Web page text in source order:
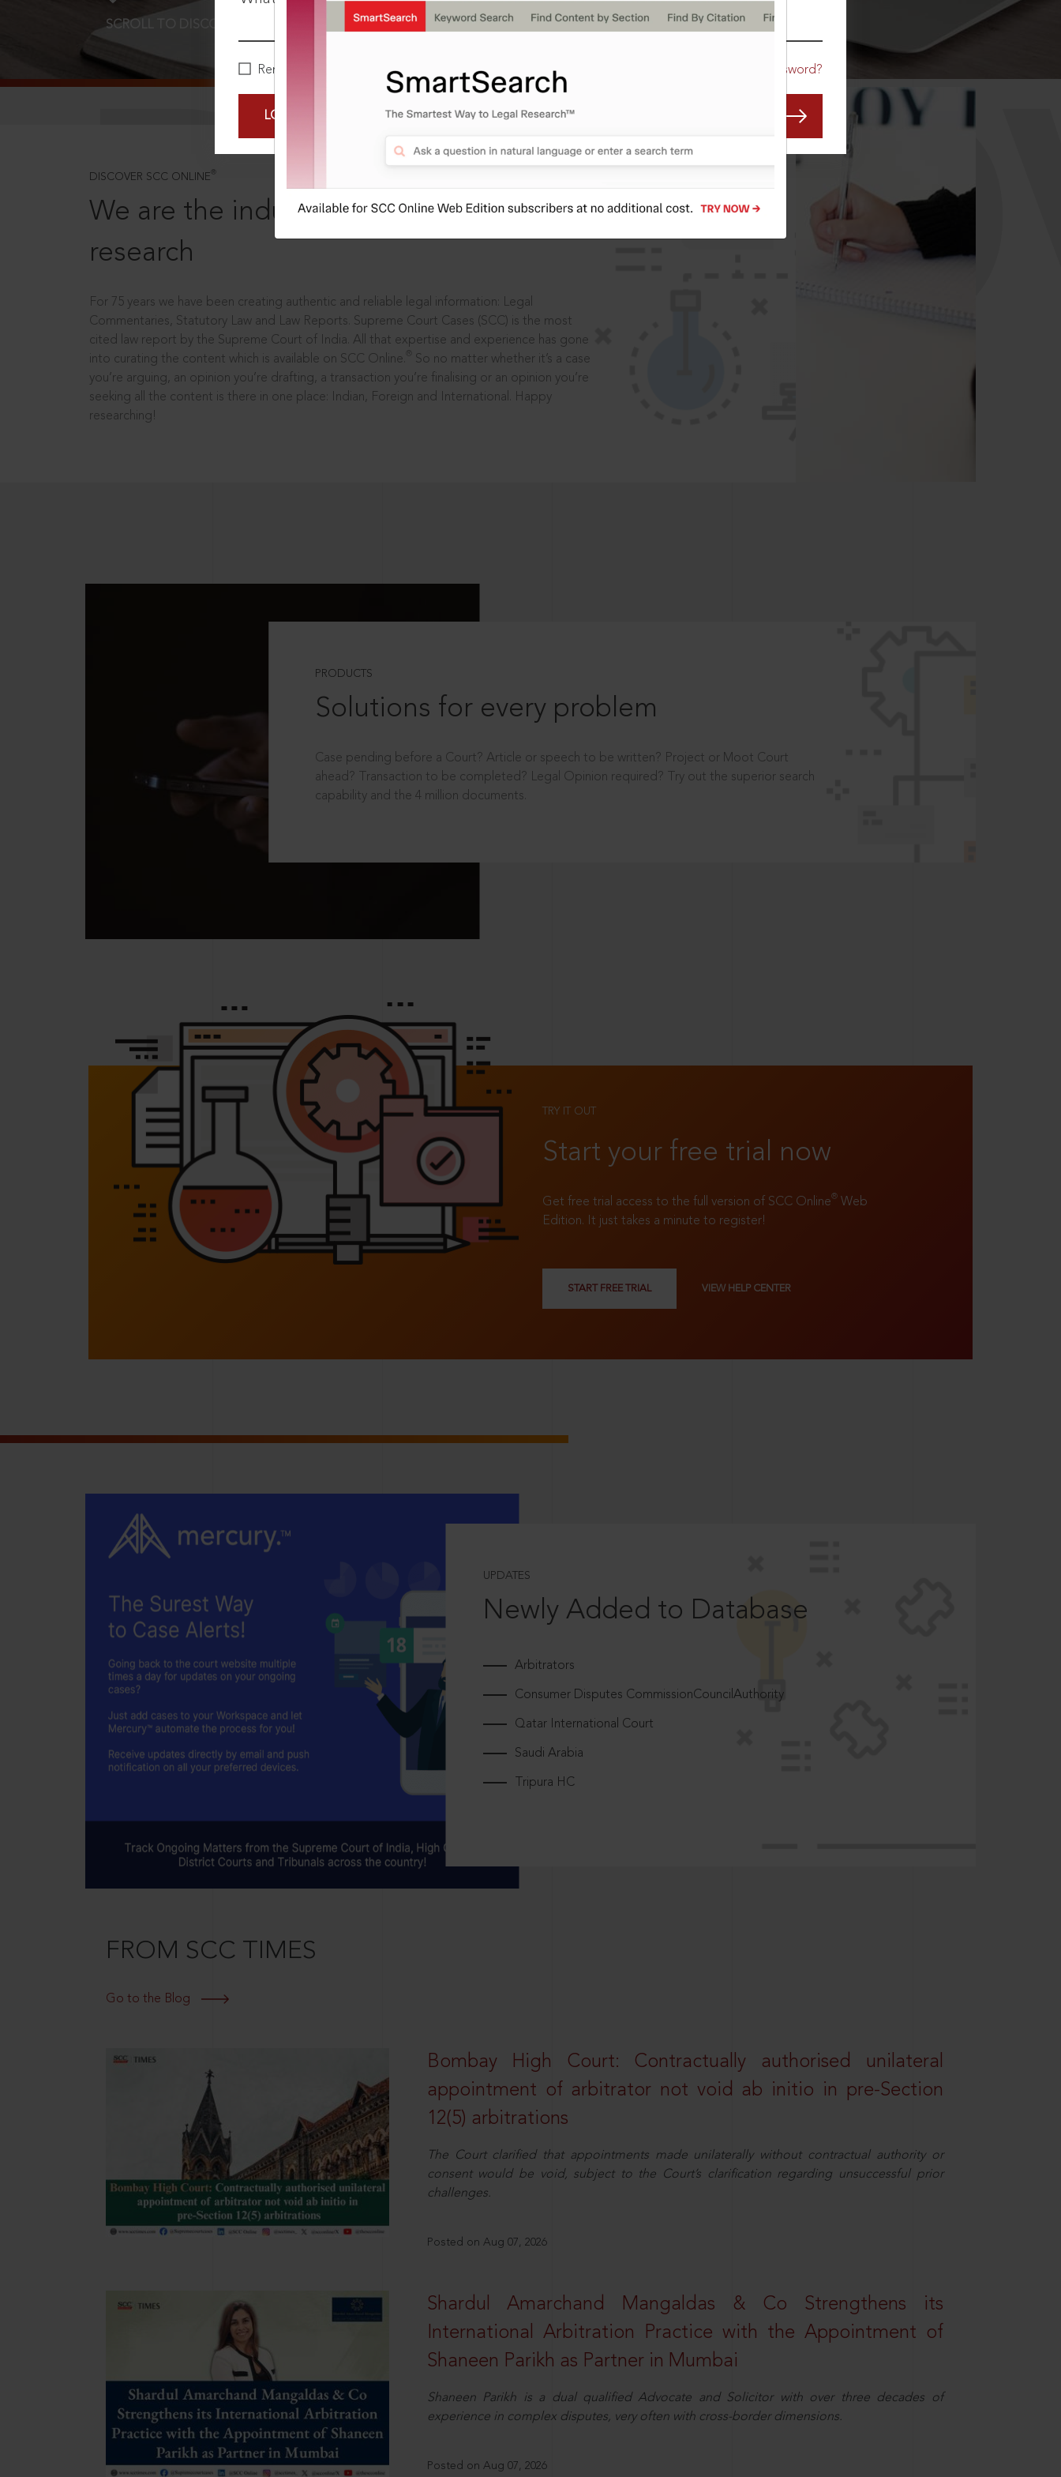
Remember Me Forgot Password?
LOGIN NOW
SCROLL TO DISCOVER MORE
DISCOVER SCC ONLINE ®
We are the industry leaders, in legal
research
For 75 years we have been creating authentic and reliable legal information: Legal
Commentaries, Statutory Law and Law Reports. Supreme Court Cases (SCC) is the most
cited law report by the Supreme Court of India. All that expertise and experience has gone
into curating the content which is available on SCC Online.
So no matter whether it’s a case
you’re arguing, an opinion you’re drafting, a transaction you’re finalising or an opinion you’re
seeking all the content is there in one place: Indian, Foreign and International. Happy
researching!
PRODUCTS
Solutions for every problem
Case pending before a Court? Article or speech to be written? Project or Moot Court
ahead? Transaction to be completed? Legal Opinion required? Try out the superior search
capability and the 4 million documents.
TRY IT OUT
Start your free trial now
Get free trial access to the full version of SCC Online® Web
Edition. It just takes a minute to register!
START FREE TRIAL VIEW HELP CENTER
UPDATES
Newly Added to Database
Arbitrators
Consumer Disputes CommissionCouncilAuthority
Qatar International Court
Saudi Arabia
Tripura HC
FROM SCC TIMES
Go to the Blog
Bombay High Court: Contractually authorised unilateral
appointment of arbitrator not void ab initio in pre-Section
12(5) arbitrations
The Court clarified that appointments made unilaterally without contractual authority or
consent would be void, subject to the Court’s clarification regarding unsuccessful prior
challenges.
Posted on Aug 07, 2026
Shardul Amarchand Mangaldas & Co Strengthens its
International Arbitration Practice with the Appointment of
Shaneen Parikh as Partner in Mumbai
Shaneen Parikh is a dual qualified Advocate and Solicitor with over three decades of
experience in complex disputes, very often with cross-border dimensions.
Posted on Aug 07, 2026